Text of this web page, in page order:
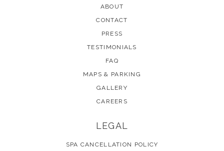
ABOUT
CONTACT
PRESS
TESTIMONIALS
FAQ
MAPS & PARKING
GALLERY
CAREERS
LEGAL
SPA CANCELLATION POLICY